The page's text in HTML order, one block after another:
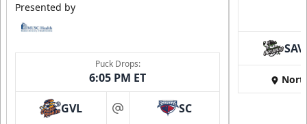
Presented by
Puck Drops:
6:05 PM ET
GVL at SC
SAV